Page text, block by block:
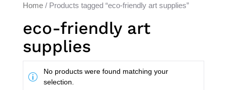
Home/ Products tagged “eco-friendly art supplies”
eco-friendly art
supplies
No products were found matching your
selection.